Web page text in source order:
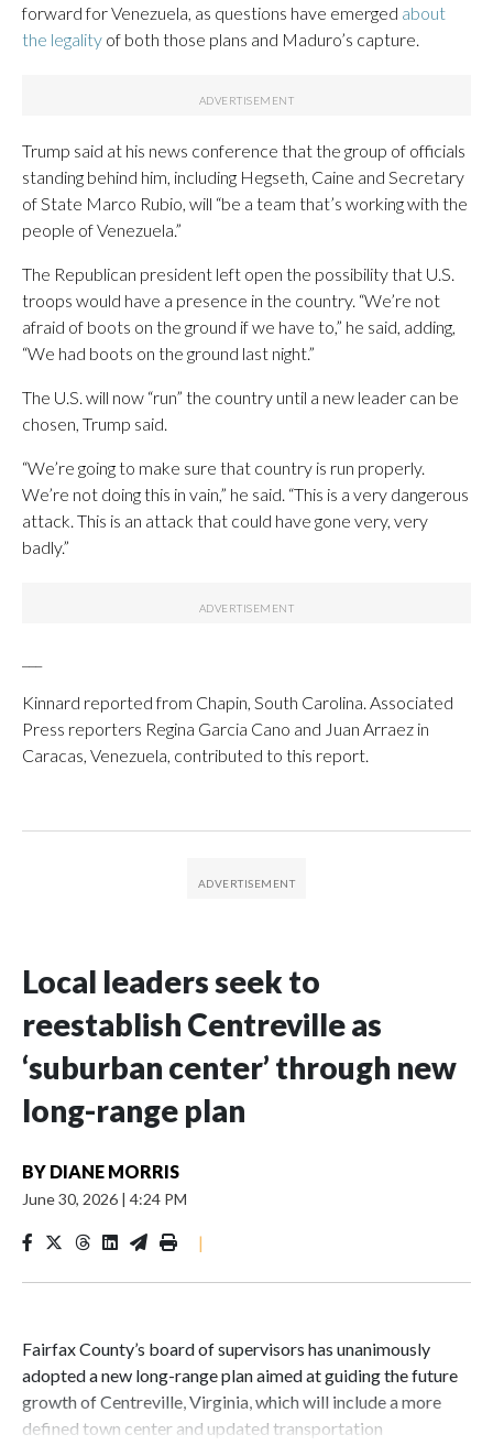
forward for Venezuela, as questions have emerged about
the legality of both those plans and Maduro’s capture.
Trump said at his news conference that the group of officials
standing behind him, including Hegseth, Caine and Secretary
of State Marco Rubio, will “be a team that’s working with the
people of Venezuela.”
The Republican president left open the possibility that U.S.
troops would have a presence in the country. “We’re not
afraid of boots on the ground if we have to,” he said, adding,
“We had boots on the ground last night.”
The U.S. will now “run” the country until a new leader can be
chosen, Trump said.
“We’re going to make sure that country is run properly.
We’re not doing this in vain,” he said. “This is a very dangerous
attack. This is an attack that could have gone very, very
badly.”
Kinnard reported from Chapin, South Carolina. Associated
Press reporters Regina Garcia Cano and Juan Arraez in
Caracas, Venezuela, contributed to this report.
Local leaders seek to
reestablish Centreville as
‘suburban center’ through new
long-range plan
BY DIANE MORRIS
June 30, 2026 | 4:24 PM
|
Fairfax County’s board of supervisors has unanimously
adopted a new long-range plan aimed at guiding the future
growth of Centreville, Virginia, which will include a more
defined town center and updated transportation